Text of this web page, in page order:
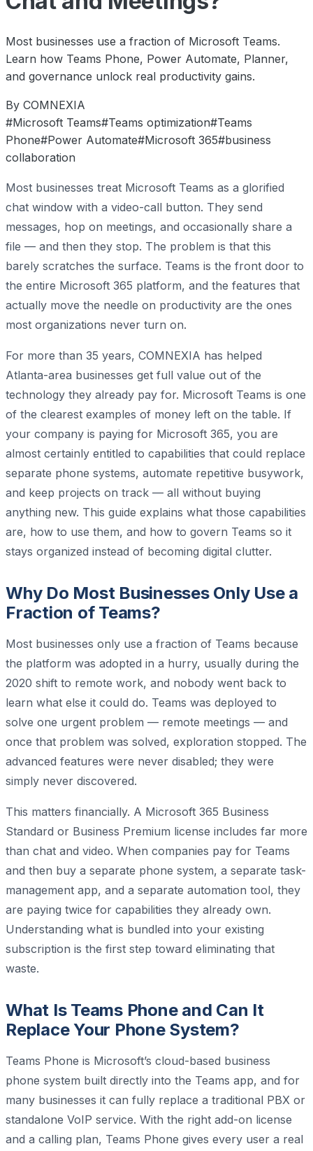
Most businesses use a fraction of Microsoft Teams.
Learn how Teams Phone, Power Automate, Planner,
and governance unlock real productivity gains.
By COMNEXIA
#Microsoft Teams#Teams optimization#Teams
Phone#Power Automate#Microsoft 365#business
collaboration
Most businesses treat Microsoft Teams as a glorified
chat window with a video-call button. They send
messages, hop on meetings, and occasionally share a
file — and then they stop. The problem is that this
barely scratches the surface. Teams is the front door to
the entire Microsoft 365 platform, and the features that
actually move the needle on productivity are the ones
most organizations never turn on.
For more than 35 years, COMNEXIA has helped
Atlanta-area businesses get full value out of the
technology they already pay for. Microsoft Teams is one
of the clearest examples of money left on the table. If
your company is paying for Microsoft 365, you are
almost certainly entitled to capabilities that could replace
separate phone systems, automate repetitive busywork,
and keep projects on track — all without buying
anything new. This guide explains what those capabilities
are, how to use them, and how to govern Teams so it
stays organized instead of becoming digital clutter.
Why Do Most Businesses Only Use a
Fraction of Teams?
Most businesses only use a fraction of Teams because
the platform was adopted in a hurry, usually during the
2020 shift to remote work, and nobody went back to
learn what else it could do. Teams was deployed to
solve one urgent problem — remote meetings — and
once that problem was solved, exploration stopped. The
advanced features were never disabled; they were
simply never discovered.
This matters financially. A Microsoft 365 Business
Standard or Business Premium license includes far more
than chat and video. When companies pay for Teams
and then buy a separate phone system, a separate task-
management app, and a separate automation tool, they
are paying twice for capabilities they already own.
Understanding what is bundled into your existing
subscription is the first step toward eliminating that
waste.
What Is Teams Phone and Can It
Replace Your Phone System?
Teams Phone is Microsoft’s cloud-based business
phone system built directly into the Teams app, and for
many businesses it can fully replace a traditional PBX or
standalone VoIP service. With the right add-on license
and a calling plan, Teams Phone gives every user a real